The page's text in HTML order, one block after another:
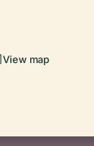
View map